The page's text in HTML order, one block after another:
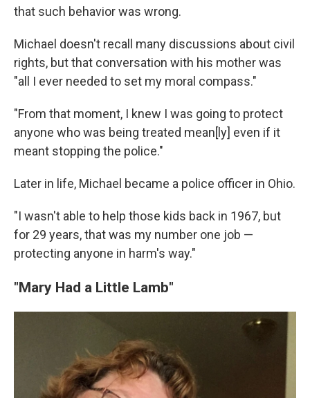
that such behavior was wrong.
Michael doesn't recall many discussions about civil
rights, but that conversation with his mother was
"all I ever needed to set my moral compass."
"From that moment, I knew I was going to protect
anyone who was being treated mean[ly] even if it
meant stopping the police."
Later in life, Michael became a police officer in Ohio.
"I wasn't able to help those kids back in 1967, but
for 29 years, that was my number one job —
protecting anyone in harm's way."
"Mary Had a Little Lamb"